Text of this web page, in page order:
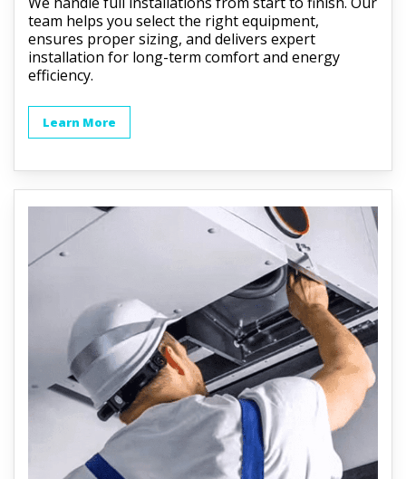
team helps you select the right equipment,
ensures proper sizing, and delivers expert
installation for long-term comfort and energy
efficiency.
Learn More